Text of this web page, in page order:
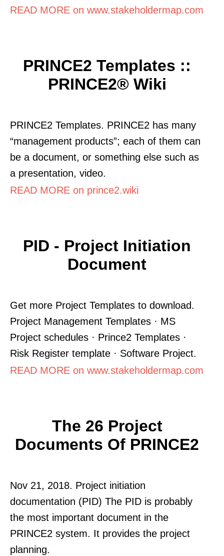
READ MORE on www.stakeholdermap.com
PRINCE2 Templates ::
PRINCE2® Wiki
PRINCE2 Templates. PRINCE2 has many
“management products”; each of them can
be a document, or something else such as
a presentation, video.
READ MORE on prince2.wiki
PID - Project Initiation
Document
Get more Project Templates to download.
Project Management Templates · MS
Project schedules · Prince2 Templates ·
Risk Register template · Software Project.
READ MORE on www.stakeholdermap.com
The 26 Project
Documents Of PRINCE2
Nov 21, 2018. Project initiation
documentation (PID) The PID is probably
the most important document in the
PRINCE2 system. It provides the project
planning.